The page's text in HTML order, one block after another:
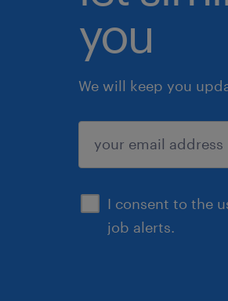
you
We will keep you
I consent to the
job alerts.
submit